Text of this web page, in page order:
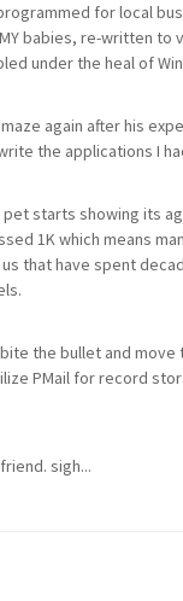
for local
babies, re-written to
under the heal of
again after his
the applications I
starts showing its
1K which means
that have spent
the bullet and
PMail for record
sigh...